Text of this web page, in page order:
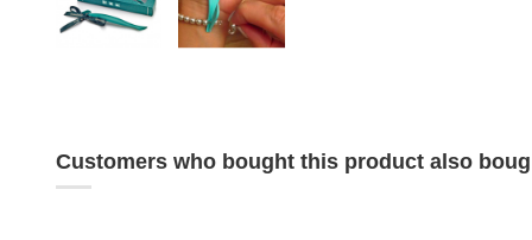
Customers who bought this product also